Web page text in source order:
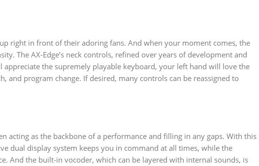
right in front of their adoring fans. And when your moment comes, the
The AX-Edge’s neck controls, refined over years of development and
the supremely playable keyboard, your left hand will love the
program change. If desired, many controls can be reassigned to
acting as the backbone of a performance and filling in any gaps. With this
dual display system keeps you in command at all times, while the
And the built-in vocoder, which can be layered with internal sounds, is